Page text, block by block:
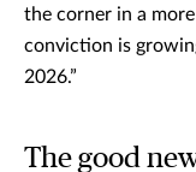
the corner in a
conviction is
2026.”
The good